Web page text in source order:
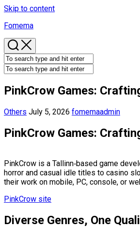
Skip to content
Fomema
PinkCrow Games:
Others July 5, 2026 fomemaadmin
PinkCrow Games:
PinkCrow is a Tallinn‑based game
horror and casual idle titles to casino
their work on mobile, PC, console, or
PinkCrow site
Diverse Genres, One